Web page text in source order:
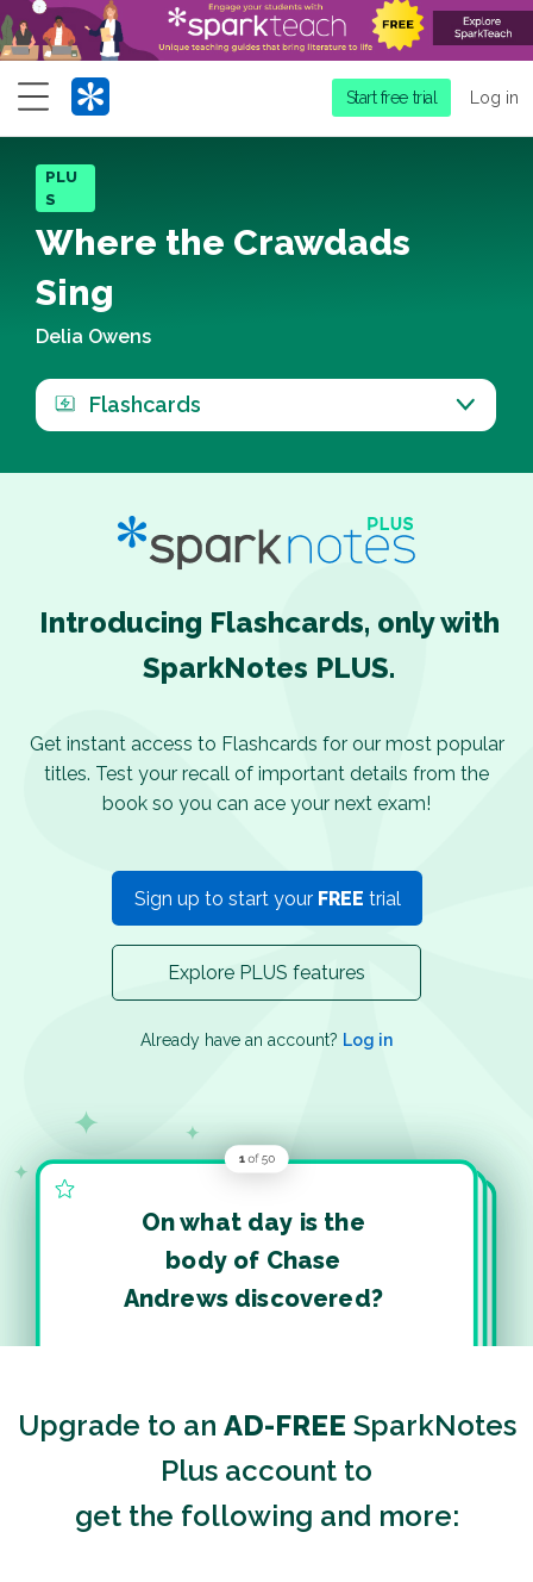
Menu
Start free trial Log in
PLU
S
Where the Crawdads
Sing
Delia Owens
Flashcards
On what day is the
body of Chase
Andrews discovered?
Introducing Flashcards, only with
SparkNotes PLUS.
Get instant access to Flashcards for our most popular
titles. Test your recall of important details from the
book so you can ace your next exam!
Sign up to start your FREE trial
Explore PLUS features
Already have an account? Log in
Upgrade to an AD-FREE SparkNotes
Plus account to
get the following and more: